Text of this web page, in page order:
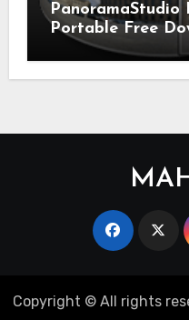
PanoramaStudio
Portable Free
Copyright © All rights